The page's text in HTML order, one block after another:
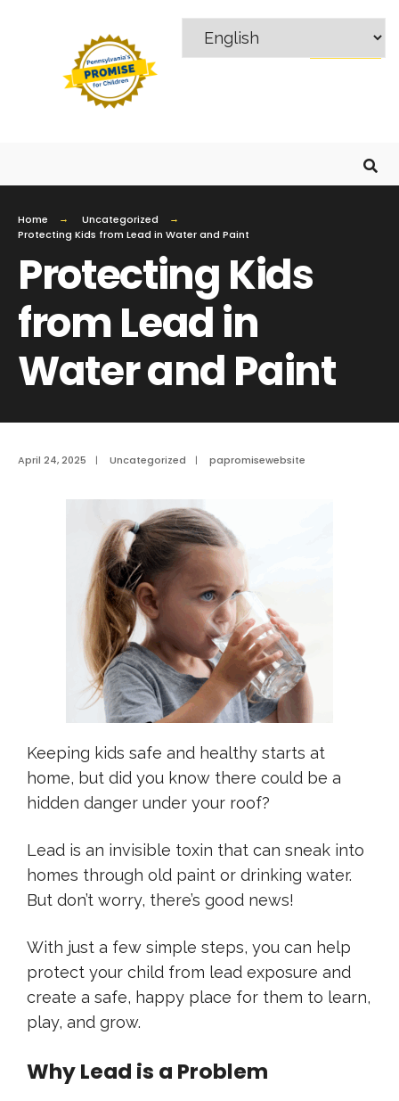
Home
Uncategorized
Protecting Kids from Lead in Water and Paint
Protecting Kids
from Lead in
Water and Paint
April 24, 2025 | Uncategorized | papromisewebsite
Keeping kids safe and healthy starts at
home, but did you know there could be a
hidden danger under your roof?
Lead is an invisible toxin that can sneak into
homes through old paint or drinking water.
But don’t worry, there’s good news!
With just a few simple steps, you can help
protect your child from lead exposure and
create a safe, happy place for them to learn,
play, and grow.
Why Lead is a Problem